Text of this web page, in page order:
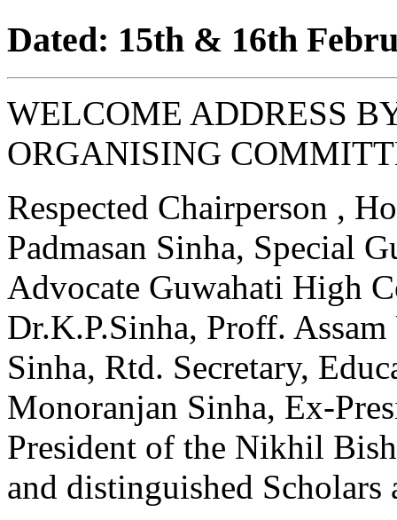
Dated: 15th & 16th
WELCOME ADDRESS
ORGANISING
Respected Chairperson ,
Padmasan Sinha, Special
Advocate Guwahati High
Dr.K.P.Sinha, Proff.
Sinha, Rtd. Secretary,
Monoranjan Sinha, Ex-
President of the Nikhil
and distinguished Scholars